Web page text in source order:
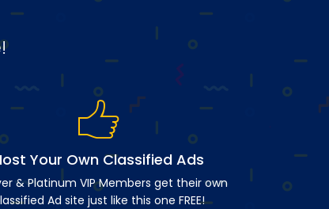
Your Own Classified Ads
& Platinum VIP Members get their own
Ad site just like this one FREE!